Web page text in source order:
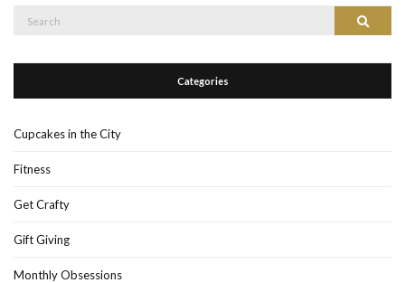
Search
Categories
Cupcakes in the City
Fitness
Get Crafty
Gift Giving
Monthly Obsessions